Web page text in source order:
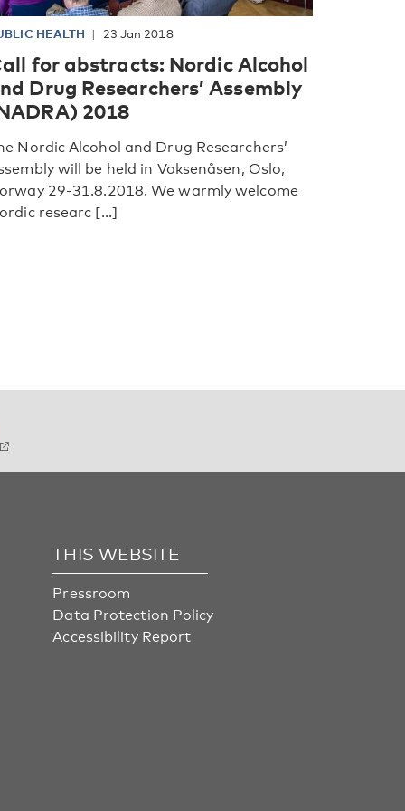
HEALTH 23 Jan 2018
for abstracts: Nordic Alcohol
Drug Researchers’ Assembly
2018
Nordic Alcohol and Drug Researchers’
will be held in Voksenåsen, Oslo,
29-31.8.2018. We warmly welcome
researc [...]
THIS WEBSITE
Pressroom
Data Protection Policy
Accessibility Report